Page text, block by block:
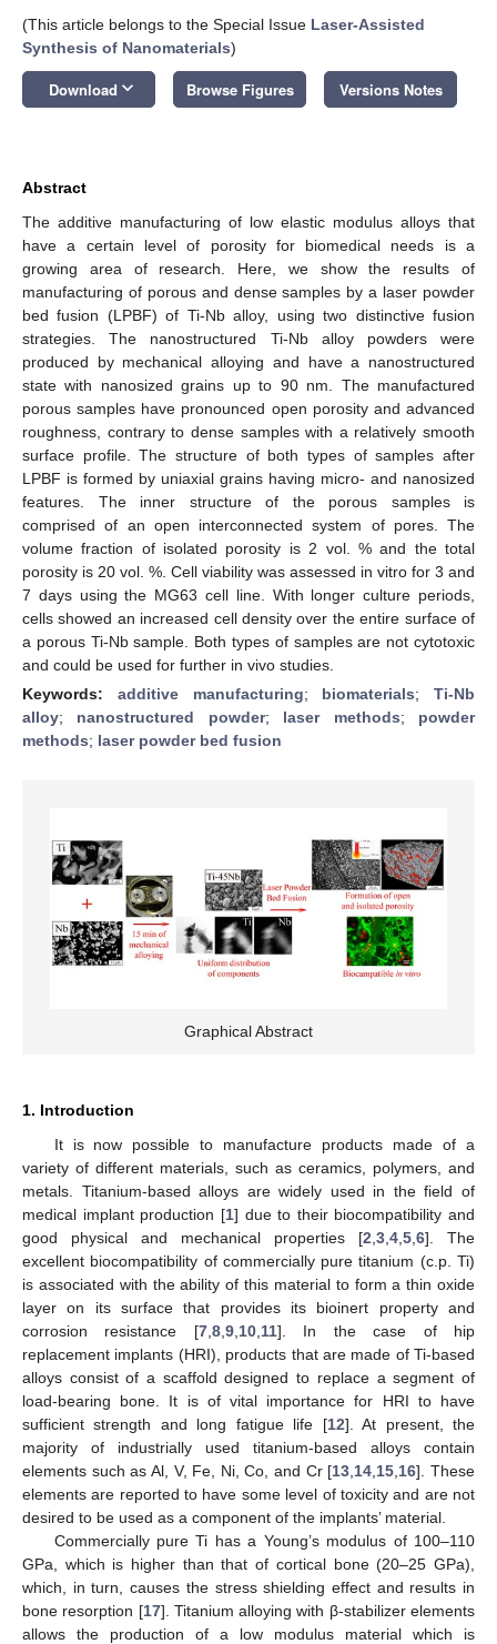
(This article belongs to the Special Issue Laser-Assisted
Synthesis of Nanomaterials)
Download keyboard_arrow_down Browse Figures Versions Notes
Abstract
The additive manufacturing of low elastic modulus alloys that
have a certain level of porosity for biomedical needs is a
growing area of research. Here, we show the results of
manufacturing of porous and dense samples by a laser powder
bed fusion (LPBF) of Ti-Nb alloy, using two distinctive fusion
strategies. The nanostructured Ti-Nb alloy powders were
produced by mechanical alloying and have a nanostructured
state with nanosized grains up to 90 nm. The manufactured
porous samples have pronounced open porosity and advanced
roughness, contrary to dense samples with a relatively smooth
surface profile. The structure of both types of samples after
LPBF is formed by uniaxial grains having micro- and nanosized
features. The inner structure of the porous samples is
comprised of an open interconnected system of pores. The
volume fraction of isolated porosity is 2 vol. % and the total
porosity is 20 vol. %. Cell viability was assessed in vitro for 3 and
7 days using the MG63 cell line. With longer culture periods,
cells showed an increased cell density over the entire surface of
a porous Ti-Nb sample. Both types of samples are not cytotoxic
and could be used for further in vivo studies.
Keywords: additive manufacturing; biomaterials; Ti-Nb
alloy; nanostructured powder; laser methods; powder
methods; laser powder bed fusion
Graphical Abstract
1. Introduction
It is now possible to manufacture products made of a
variety of different materials, such as ceramics, polymers, and
metals. Titanium-based alloys are widely used in the field of
medical implant production [1] due to their biocompatibility and
good physical and mechanical properties [2 3 4 5 6]. The
excellent biocompatibility of commercially pure titanium (c.p. Ti)
is associated with the ability of this material to form a thin oxide
layer on its surface that provides its bioinert property and
corrosion resistance [7, 8, 9, 10, 11]. In the case of hip
replacement implants (HRI), products that are made of Ti-based
alloys consist of a scaffold designed to replace a segment of
load-bearing bone. It is of vital importance for HRI to have
sufficient strength and long fatigue life [12]. At present, the
majority of industrially used titanium-based alloys contain
elements such as Al, V, Fe, Ni, Co, and Cr [13 14 15 16]. These
elements are reported to have some level of toxicity and are not
desired to be used as a component of the implants’ material.
Commercially pure Ti has a Young’s modulus of 100–110
GPa, which is higher than that of cortical bone (20–25 GPa),
which, in turn, causes the stress shielding effect and results in
bone resorption [17]. Titanium alloying with β-stabilizer elements
allows the production of a low modulus material which is